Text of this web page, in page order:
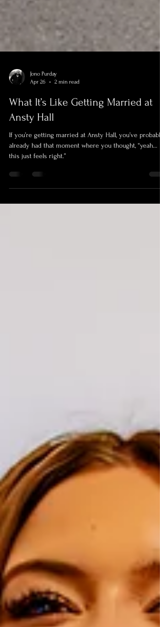
Apr 26
2 min read
What It’s Like Getting Married at
Ansty Hall
If you’re getting married at Ansty Hall, you’ve probably
this just feels right.”